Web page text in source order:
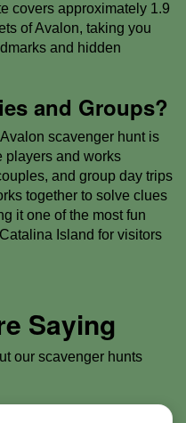
covers approximately 1.9
of Avalon, taking you
and hidden
and Groups?
scavenger hunt is
players and works
and group day trips
together to solve clues
it one of the most fun
Island for visitors
Saying
our scavenger hunts